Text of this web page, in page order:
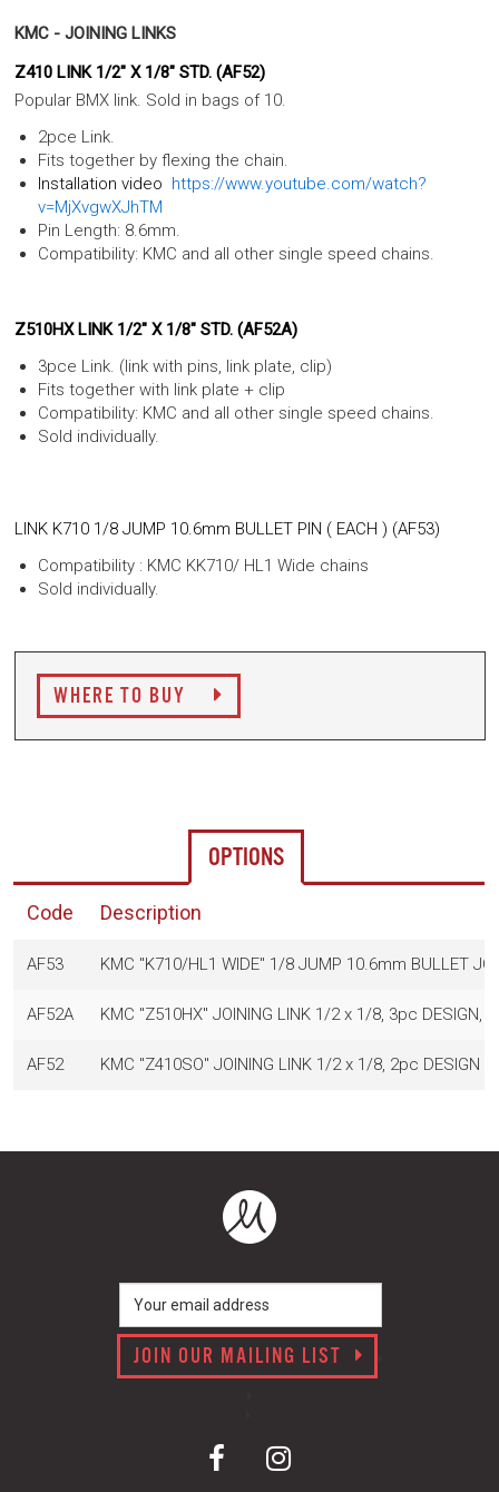
KMC - JOINING LINKS
Z410 LINK 1/2" X 1/8" STD. (AF52)
Popular BMX link. Sold in bags of 10.
2pce Link.
Fits together by flexing the chain.
Installation video https://www.youtube.com/watch?
v=MjXvgwXJhTM
Pin Length: 8.6mm.
Compatibility: KMC and all other single speed chains.
Z510HX LINK 1/2" X 1/8" STD. (AF52A)
3pce Link. (link with pins, link plate, clip)
Fits together with link plate + clip
Compatibility: KMC and all other single speed chains.
Sold individually.
LINK K710 1/8 JUMP 10.6mm BULLET PIN ( EACH ) (AF53)
Compatibility : KMC KK710/ HL1 Wide chains
Sold individually.
WHERE TO BUY
OPTIONS
Code Description
AF53 KMC "K710/HL1 WIDE" 1/8 JUMP 10.6mm BULLET
AF52A KMC "Z510HX" JOINING LINK 1/2 x 1/8, 3pc DESIGN,
AF52 KMC "Z410SO" JOINING LINK 1/2 x 1/8, 2pc DESIGN
JOIN OUR MAILING LIST